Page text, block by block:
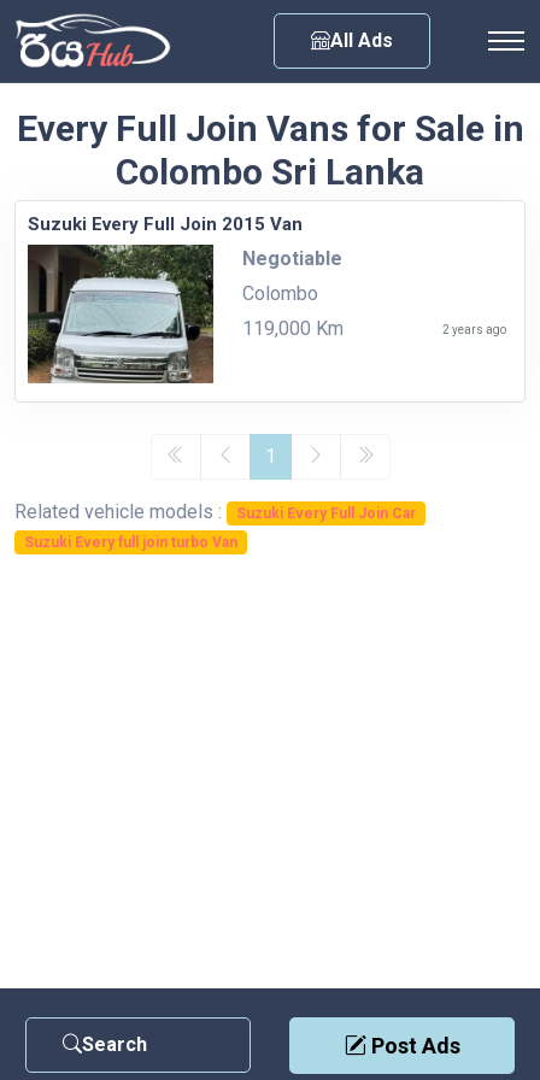
All Ads
Search Post Ads
Every Full Join Vans for Sale in
Colombo Sri Lanka
Suzuki Every Full Join 2015 Van
Negotiable
Colombo
119,000 Km
2 years ago
1
Related vehicle models :
Suzuki Every Full Join Car
Suzuki Every full join turbo Van
Privacy Policy
Any City